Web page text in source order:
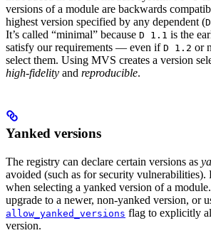
versions of a module are backwards
highest version specified by any dependent (
It’s called “minimal” because D 1.1 is the
satisfy our requirements — even if D 1.2 or
select them. Using MVS creates a version
high-fidelity and reproducible.
Yanked versions
The registry can declare certain versions as
avoided (such as for security vulnerabilities).
when selecting a yanked version of a
upgrade to a newer, non-yanked version, or
allow_yanked_versions flag to explicitly
version.